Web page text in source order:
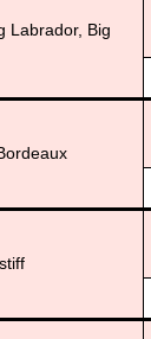
Labrador, Big